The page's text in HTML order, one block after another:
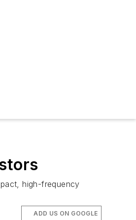
high-frequency
ADD US ON GOOGLE